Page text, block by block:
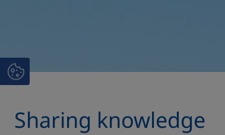
Sharing knowledge